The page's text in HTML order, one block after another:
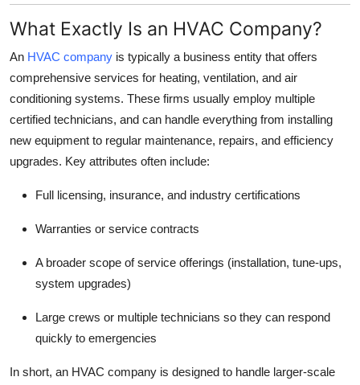
General
Top 10
How To
Support Number
What Exactly Is an HVAC Company?
An HVAC company is typically a business entity that offers
comprehensive services for heating, ventilation, and air
conditioning systems. These firms usually employ multiple
certified technicians, and can handle everything from installing
new equipment to regular maintenance, repairs, and efficiency
upgrades. Key attributes often include:
Full licensing, insurance, and industry certifications
Warranties or service contracts
A broader scope of service offerings (installation, tune-ups,
system upgrades)
Large crews or multiple technicians so they can respond
quickly to emergencies
In short, an HVAC company is designed to handle larger-scale